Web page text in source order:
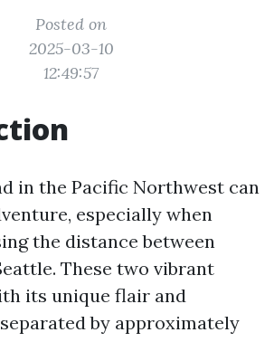
Posted on
2025-03-10
12:49:57
in the Pacific Northwest can
especially when
the distance between
These two vibrant
its unique flair and
by approximately